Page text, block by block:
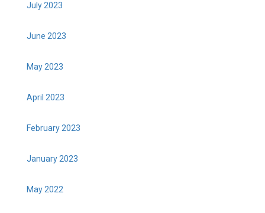
July 2023
June 2023
May 2023
April 2023
February 2023
January 2023
May 2022